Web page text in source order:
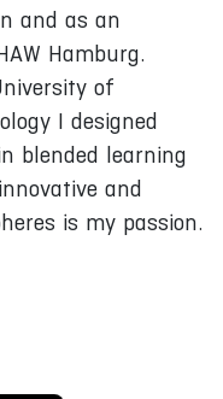
and as an
Hamburg.
of
I designed
blended learning
and
is my passion.